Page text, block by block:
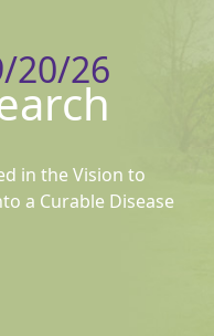
20/26
in the Vision to
a Curable Disease